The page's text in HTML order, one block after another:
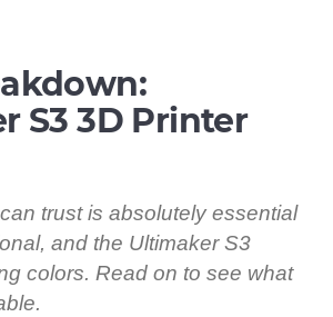
S3 3D Printer
trust is absolutely essential
and the Ultimaker S3
colors. Read on to see what